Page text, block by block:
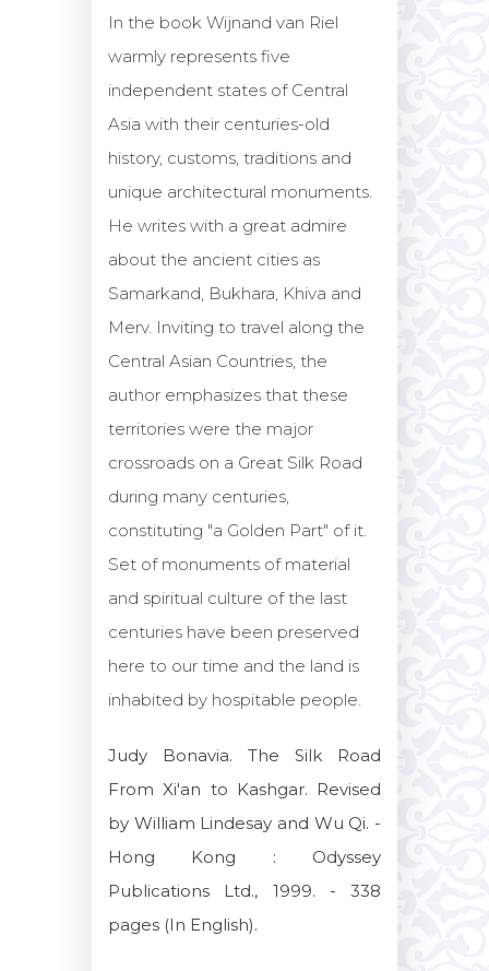
In the book Wijnand van Riel
warmly represents five
independent states of Central
Asia with their centuries-old
history, customs, traditions and
unique architectural monuments.
He writes with a great admire
about the ancient cities as
Samarkand, Bukhara, Khiva and
Merv. Inviting to travel along the
Central Asian Countries, the
author emphasizes that these
territories were the major
crossroads on a Great Silk Road
during many centuries,
constituting "a Golden Part" of it.
Set of monuments of material
and spiritual culture of the last
centuries have been preserved
here to our time and the land is
inhabited by hospitable people.
Judy Bonavia. The Silk Road
From Xi'an to Kashgar. Revised
by William Lindesay and Wu Qi. -
Hong Kong : Odyssey
Publications Ltd., 1999. - 338
pages (In English).